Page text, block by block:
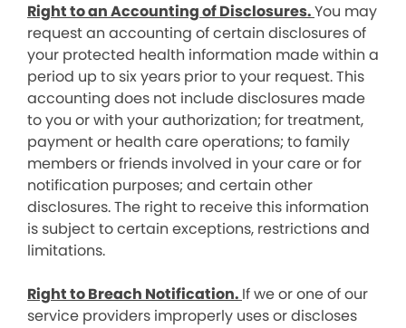
Right to an Accounting of Disclosures.You may
request an accounting of certain disclosures of
your protected health information made within a
period up to six years prior to your request. This
accounting does not include disclosures made
to you or with your authorization; for treatment,
payment or health care operations; to family
members or friends involved in your care or for
notification purposes; and certain other
disclosures. The right to receive this information
is subject to certain exceptions, restrictions and
limitations.
Right to Breach Notification. If we or one of our
service providers improperly uses or discloses